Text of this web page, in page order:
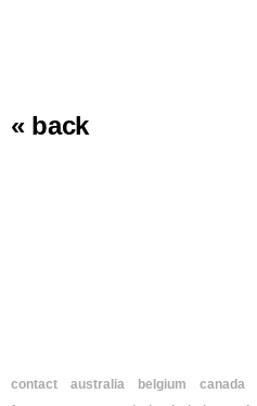
« back
contact australia belgium canada